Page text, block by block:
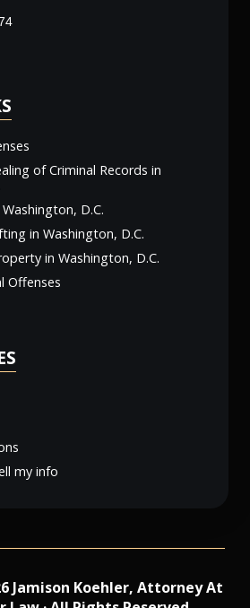
of Criminal Records in
D.C.
in Washington, D.C.
in Washington, D.C.
Offenses
my info
Jamison Koehler, Attorney At